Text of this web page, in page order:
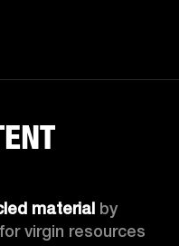
material by
virgin resources